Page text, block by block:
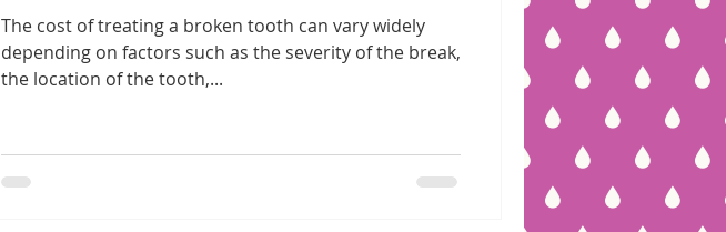
The cost of treating a broken tooth can vary widely
depending on factors such as the severity of the break,
the location of the tooth,...